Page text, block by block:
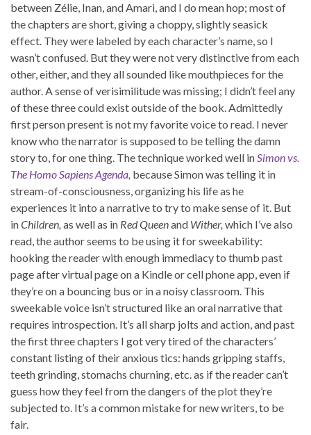
between Zélie, Inan, and Amari, and I do mean hop; most of
the chapters are short, giving a choppy, slightly seasick
effect. They were labeled by each character’s name, so I
wasn’t confused. But they were not very distinctive from each
other, either, and they all sounded like mouthpieces for the
author. A sense of verisimilitude was missing; I didn’t feel any
of these three could exist outside of the book. Admittedly
first person present is not my favorite voice to read. I never
know who the narrator is supposed to be telling the damn
story to, for one thing. The technique worked well inSimon vs.
The Homo Sapiens Agenda, because Simon was telling it in
stream-of-consciousness, organizing his life as he
experiences it into a narrative to try to make sense of it. But
inChildren, as well as in Red Queenand Wither, which I’ve also
read, the author seems to be using it for sweekability:
hooking the reader with enough immediacy to thumb past
page after virtual page on a Kindle or cell phone app, even if
they’re on a bouncing bus or in a noisy classroom. This
sweekable voice isn’t structured like an oral narrative that
requires introspection. It’s all sharp jolts and action, and past
the first three chapters I got very tired of the characters’
constant listing of their anxious tics: hands gripping staffs,
teeth grinding, stomachs churning, etc. as if the reader can’t
guess how they feel from the dangers of the plot they’re
subjected to. It’s a common mistake for new writers, to be
fair.